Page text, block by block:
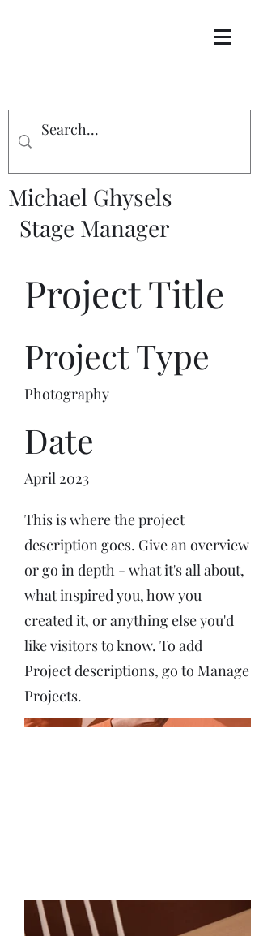
Michael Ghysels
Stage Manager
Project Title
Project Type
Photography
Date
April 2023
This is where the project
description goes. Give an overview
or go in depth - what it's all about,
what inspired you, how you
created it, or anything else you'd
like visitors to know. To add
Project descriptions, go to Manage
Projects.